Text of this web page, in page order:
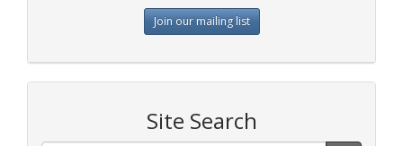
Join our mailing list
Site Search